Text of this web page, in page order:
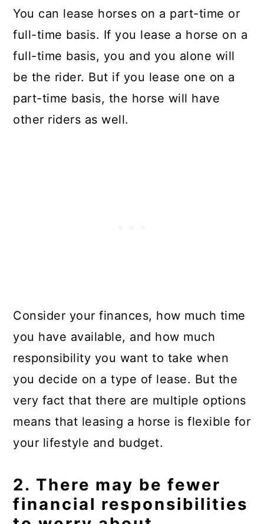
You can lease horses on a part-time or
full-time basis. If you lease a horse on a
full-time basis, you and you alone will
be the rider. But if you lease one on a
part-time basis, the horse will have
other riders as well.
Consider your finances, how much time
you have available, and how much
responsibility you want to take when
you decide on a type of lease. But the
very fact that there are multiple options
means that leasing a horse is flexible for
your lifestyle and budget.
2. There may be fewer
financial responsibilities